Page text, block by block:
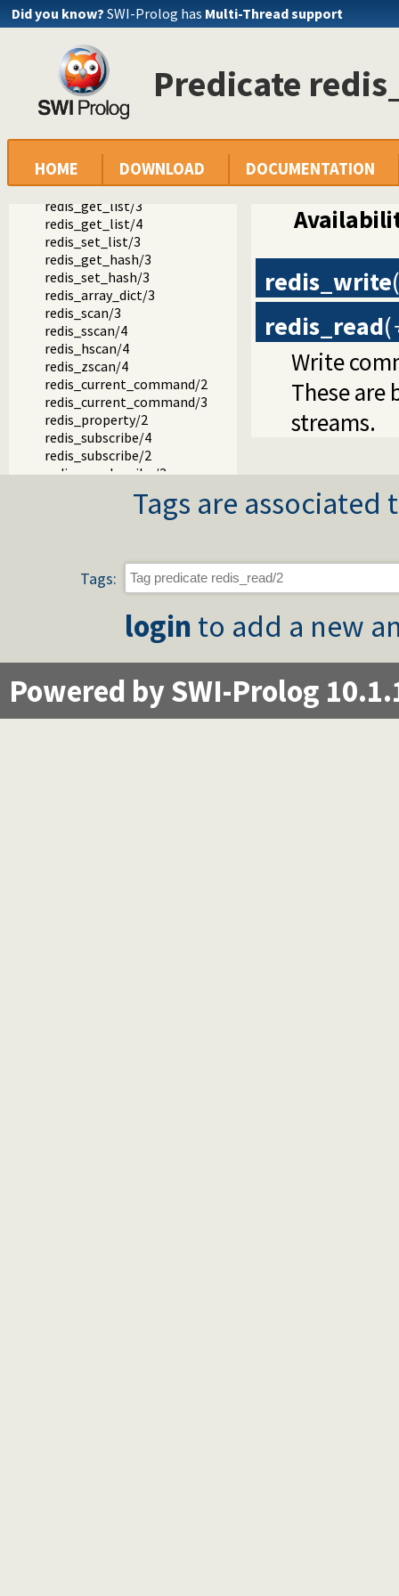
Did you know? SWI-Prolog has Multi-Thread support
Predicate
HOME DOWNLOAD DOCUMENTATION
redis_connect/1
redis_connect/3
tls_verify/5
sentinel_slave/4
redis_disconnect/1
redis_disconnect/2
redis/2
redis/3
redis_write/2
redis_read/2
redis_get_list/3
redis_get_list/4
redis_set_list/3
redis_get_hash/3
redis_set_hash/3
redis_array_dict/3
redis_scan/3
redis_sscan/4
redis_hscan/4
redis_zscan/4
redis_current_command/2
redis_current_command/3
redis_property/2
redis_subscribe/4
redis_subscribe/2
redis_unsubscribe/2
redis_current_subscription/2
redis_write(
redis_read(
Write
These
streams.
Tags are
Tags:
login to add a new
Powered by SWI-Prolog